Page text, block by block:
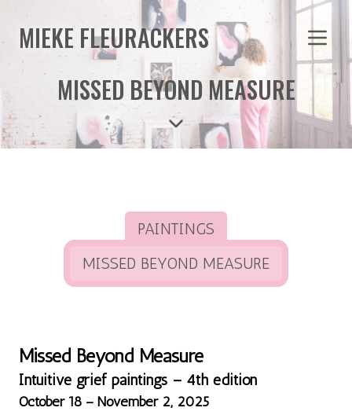
MIEKE FLEURACKERS
MISSED BEYOND MEASURE
PAINTINGS
MISSED BEYOND MEASURE
Missed Beyond Measure
Intuitive grief paintings – 4th edition
October 18 – November 2, 2025